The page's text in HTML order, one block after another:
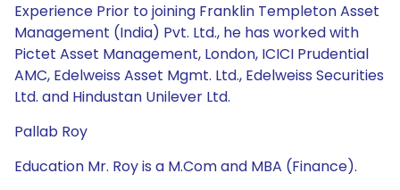
Experience Prior to joining Franklin Templeton Asset
Management (India) Pvt. Ltd., he has worked with
Pictet Asset Management, London, ICICI Prudential
AMC, Edelweiss Asset Mgmt. Ltd., Edelweiss Securities
Ltd. and Hindustan Unilever Ltd.
Pallab Roy
Education Mr. Roy is a M.Com and MBA (Finance).